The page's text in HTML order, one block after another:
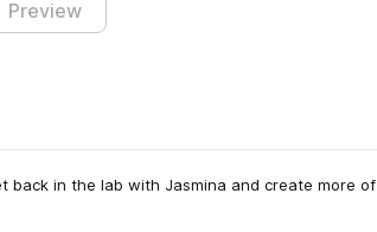
Preview
back in the lab with Jasmina and create more of